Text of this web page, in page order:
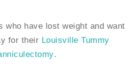
who have lost weight and want
for their Louisville Tummy
.